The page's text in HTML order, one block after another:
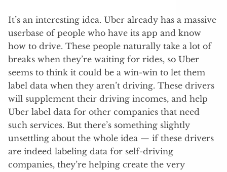
It’s an interesting idea. Uber already has a massive
userbase of people who have its app and know
how to drive. These people naturally take a lot of
breaks when they’re waiting for rides, so Uber
seems to think it could be a win-win to let them
label data when they aren’t driving. These drivers
will supplement their driving incomes, and help
Uber label data for other companies that need
such services. But there’s something slightly
unsettling about the whole idea — if these drivers
are indeed labeling data for self-driving
companies, they’re helping create the very